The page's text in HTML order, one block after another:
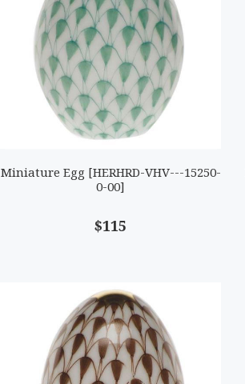
Miniature Egg [HERHRD-VHV---15250-
0-00]
$115